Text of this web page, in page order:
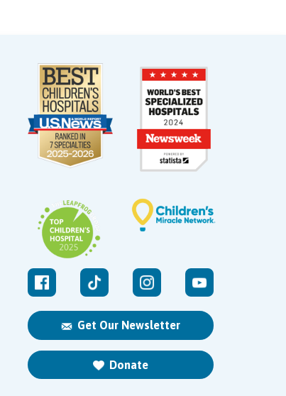
Get Our Newsletter
Donate